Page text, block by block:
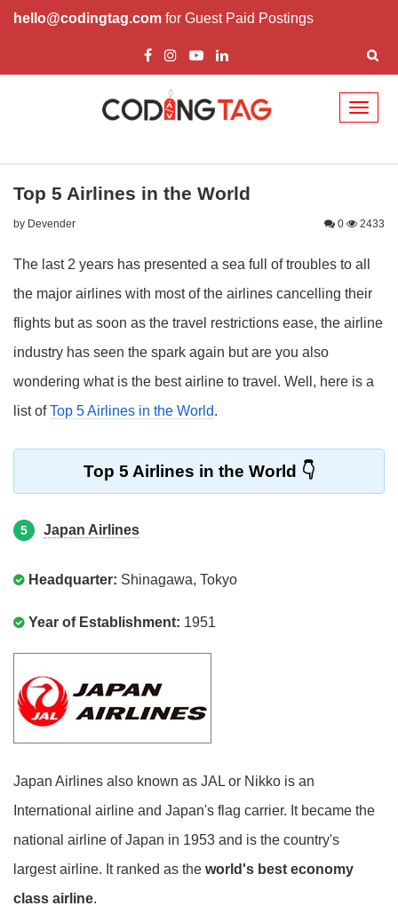
hello@codingtag.com for Guest Paid Postings
Top 5 Airlines in the World
by Devender 0 2433
The last 2 years has presented a sea full of troubles to all
the major airlines with most of the airlines cancelling their
flights but as soon as the travel restrictions ease, the airline
industry has seen the spark again but are you also
wondering what is the best airline to travel. Well, here is a
list ofTop 5 Airlines in the World.
Top 5 Airlines in the World
5 Japan Airlines
Headquarter: Shinagawa, Tokyo
Year of Establishment: 1951
Japan Airlines also known as JAL or Nikko is an
International airline and Japan's flag carrier. It became the
national airline of Japan in 1953 and is the country's
largest airline. It ranked as the world's best economy
class airline.